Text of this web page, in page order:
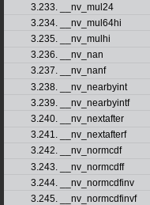
3.233. __nv_mul24
3.234. __nv_mul64hi
3.235. __nv_mulhi
3.236. __nv_nan
3.237. __nv_nanf
3.238. __nv_nearbyint
3.239. __nv_nearbyintf
3.240. __nv_nextafter
3.241. __nv_nextafterf
3.242. __nv_normcdf
3.243. __nv_normcdff
3.244. __nv_normcdfinv
3.245. __nv_normcdfinvf